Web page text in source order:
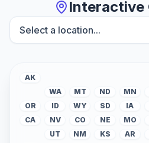
Interactive
AK
WA
MT ND MN
ID
WY SD IA
OR
NV
CO NE MO
CA
UT
NM KS AR